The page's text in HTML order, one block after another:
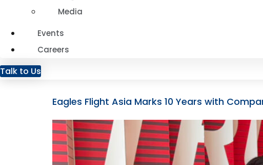
Media
Events
Careers
Talk to Us
Eagles Flight Asia Marks 10 Years with